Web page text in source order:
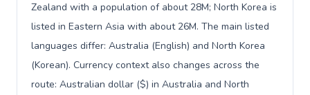
Zealand with a population of about 28M; North Korea is
listed in Eastern Asia with about 26M. The main listed
languages differ: Australia (English) and North Korea
(Korean). Currency context also changes across the
route: Australian dollar ($) in Australia and North